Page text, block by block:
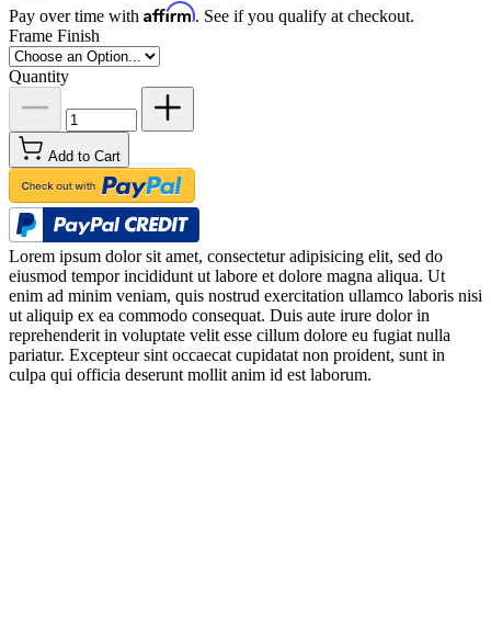
Pay over time with Affirm. See if you qualify at checkout.
Frame Finish
Quantity
Add to Cart
Lorem ipsum dolor sit amet, consectetur adipisicing elit, sed do
eiusmod tempor incididunt ut labore et dolore magna aliqua. Ut
enim ad minim veniam, quis nostrud exercitation ullamco laboris nisi
ut aliquip ex ea commodo consequat. Duis aute irure dolor in
reprehenderit in voluptate velit esse cillum dolore eu fugiat nulla
pariatur. Excepteur sint occaecat cupidatat non proident, sunt in
culpa qui officia deserunt mollit anim id est laborum.